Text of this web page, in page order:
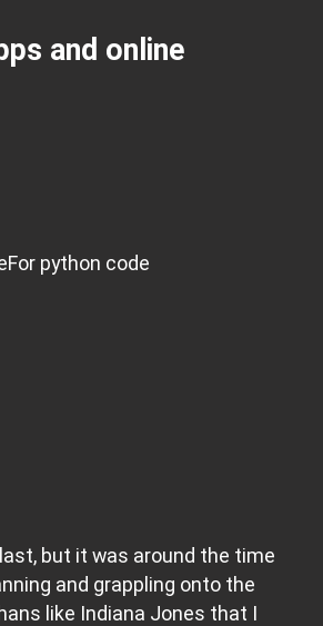
and online
python code
but it was around the time
and grappling onto the
like Indiana Jones that I